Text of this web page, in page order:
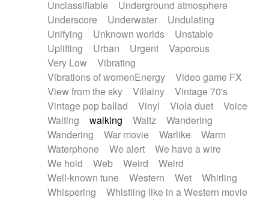
Unclassifiable
Underground atmosphere
Underscore
Underwater
Undulating
Unifying
Unknown worlds
Unstable
Uplifting
Urban Urgent
Vaporous
Very Low
Vibrating
Vibrations of womenEnergy
Video game FX
View from the sky
Villainy
Vintage 70's
Vintage pop ballad
Vinyl Viola duet
Voice
Waiting
walking Waltz
Wandering
Wandering
War movie Warlike
Warm
Waterphone
We alert
We have a wire
We hold
Web Weird
Weird
Well-known tune
Western Wet
Whirling
Whispering
Whistling like in a Western movie